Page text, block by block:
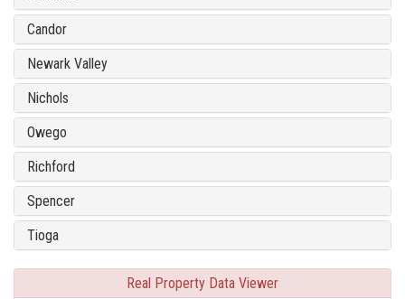
Candor
Newark Valley
Nichols
Owego
Richford
Spencer
Tioga
Real Property Data Viewer